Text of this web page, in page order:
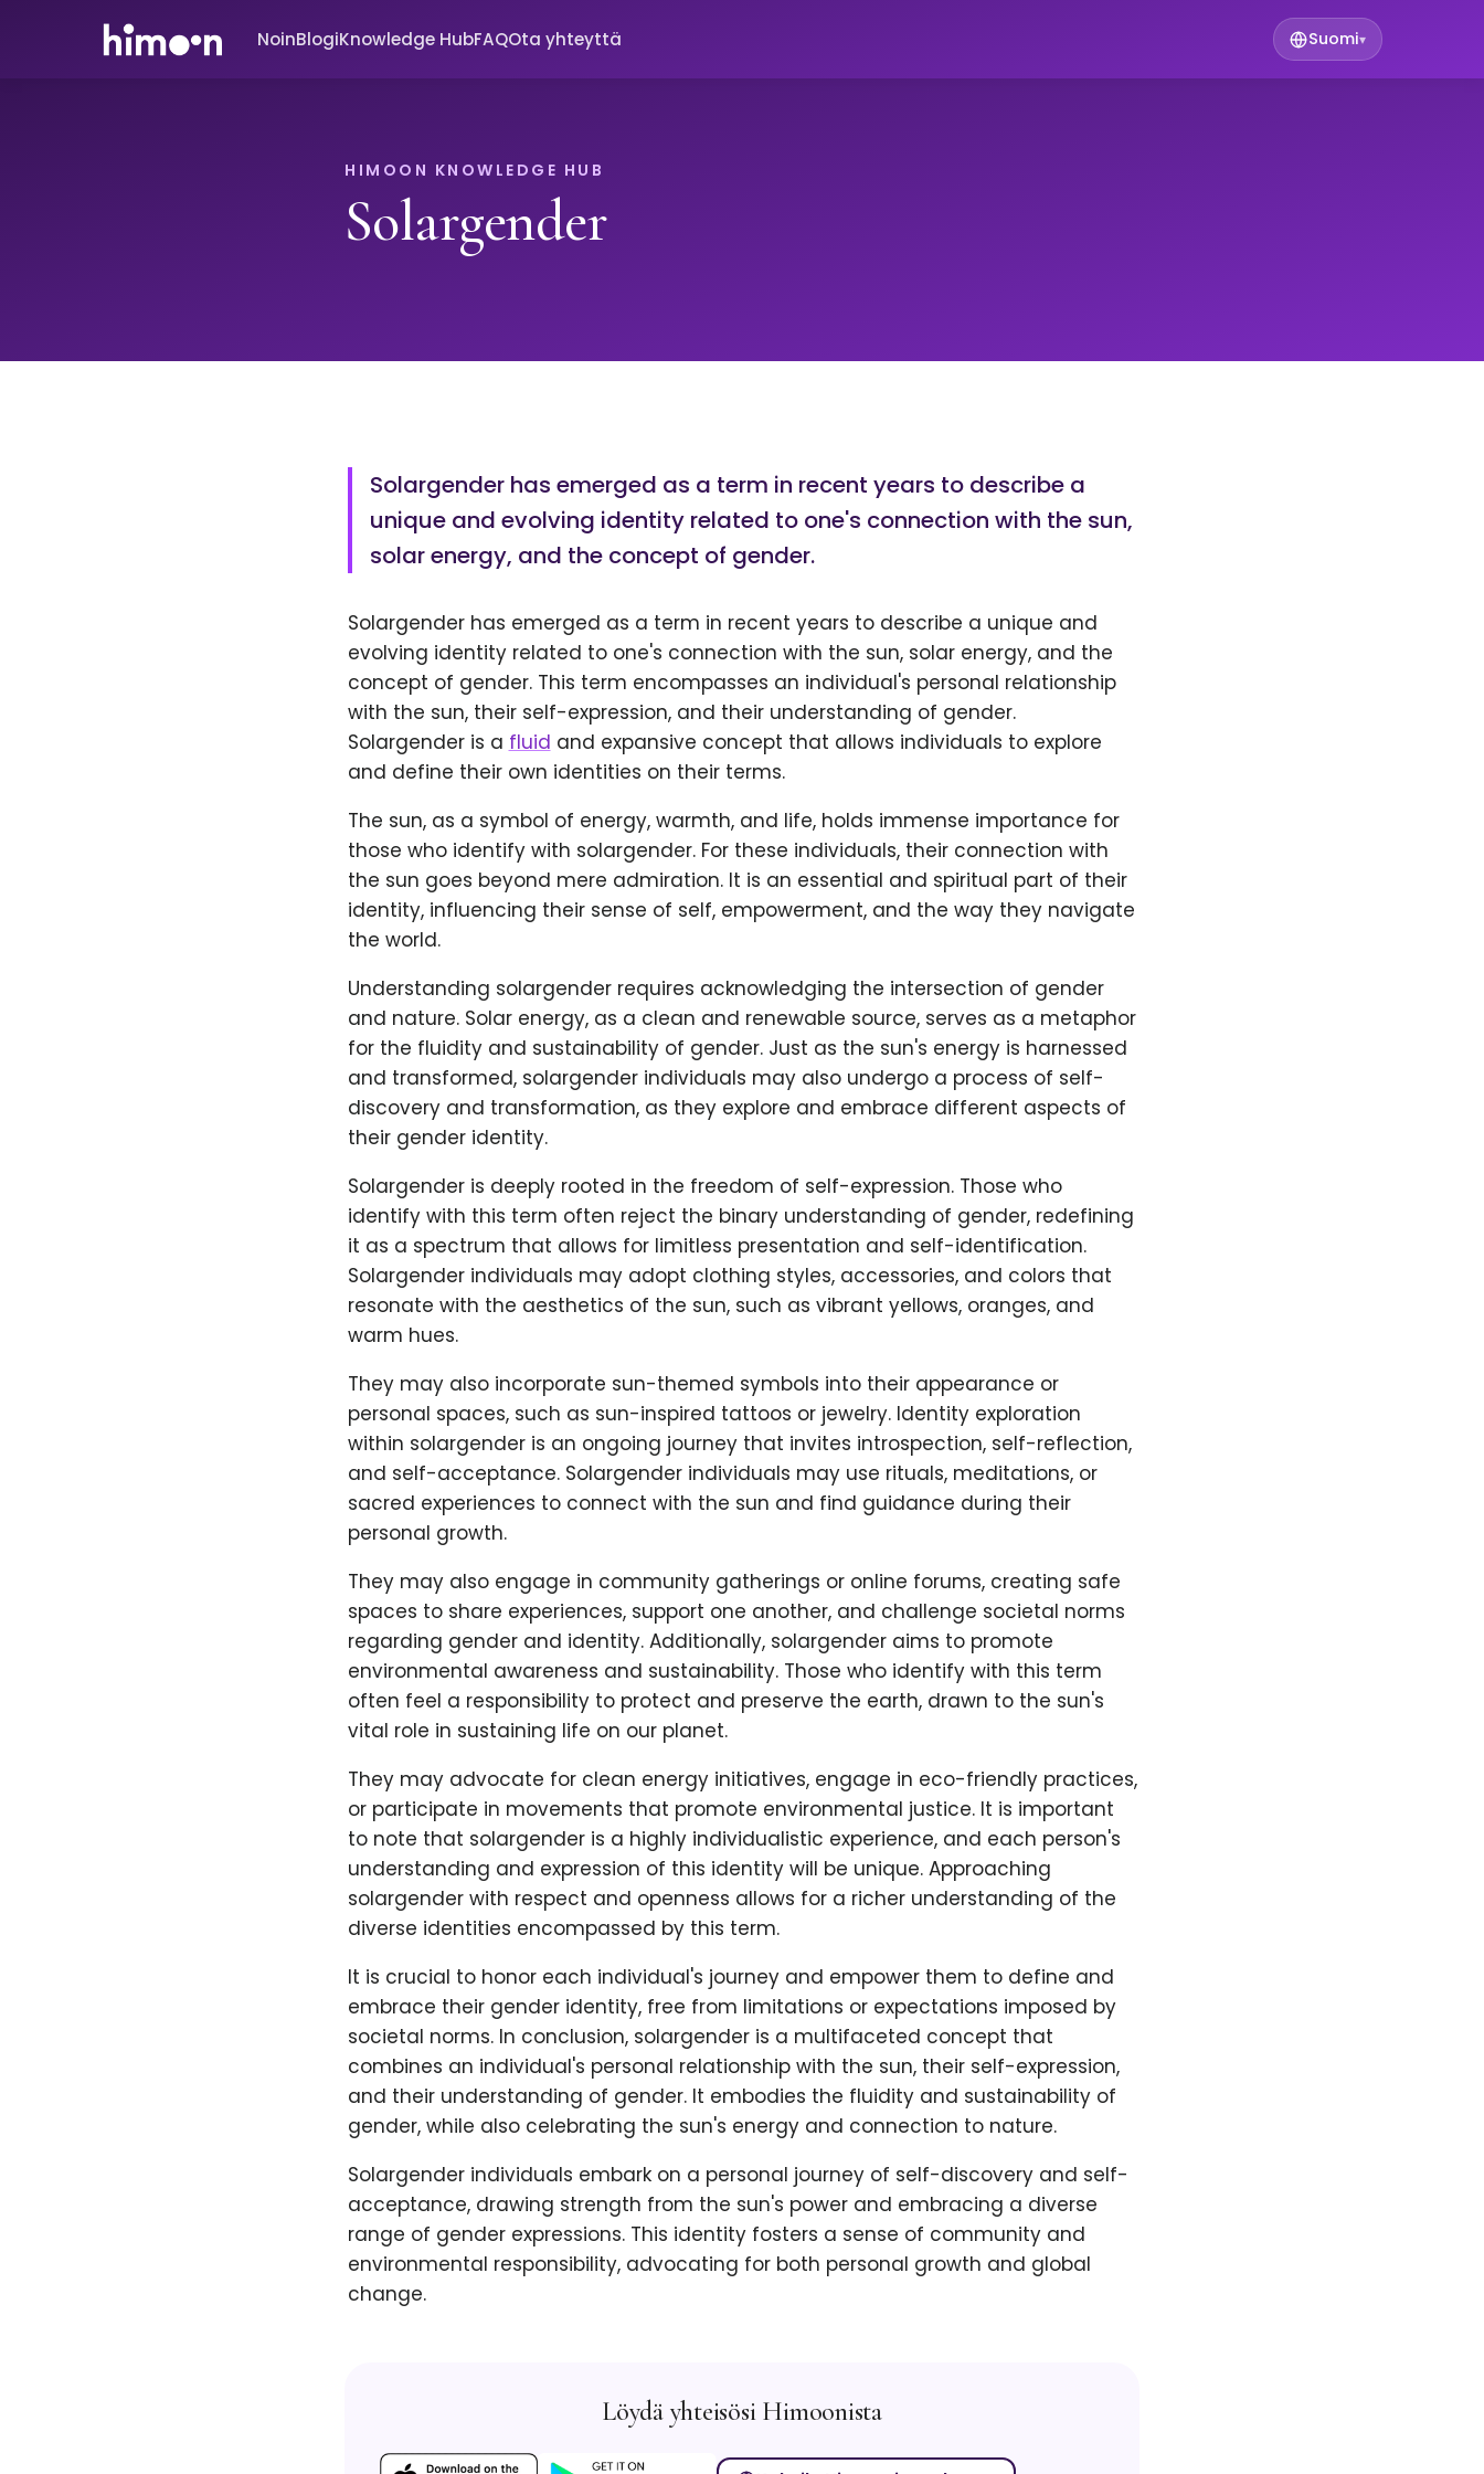
NoinBlogiKnowledge HubFAQOta yhteyttä Suomi▾
HIMOON KNOWLEDGE HUB
Solargender
Solargender has emerged as a term in recent years to describe a
unique and evolving identity related to one's connection with the sun,
solar energy, and the concept of gender.
Solargender has emerged as a term in recent years to describe a unique and
evolving identity related to one's connection with the sun, solar energy, and the
concept of gender. This term encompasses an individual's personal relationship
with the sun, their self-expression, and their understanding of gender.
Solargender is a fluid and expansive concept that allows individuals to explore
and define their own identities on their terms.
The sun, as a symbol of energy, warmth, and life, holds immense importance for
those who identify with solargender. For these individuals, their connection with
the sun goes beyond mere admiration. It is an essential and spiritual part of their
identity, influencing their sense of self, empowerment, and the way they navigate
the world.
Understanding solargender requires acknowledging the intersection of gender
and nature. Solar energy, as a clean and renewable source, serves as a metaphor
for the fluidity and sustainability of gender. Just as the sun's energy is harnessed
and transformed, solargender individuals may also undergo a process of self-
discovery and transformation, as they explore and embrace different aspects of
their gender identity.
Solargender is deeply rooted in the freedom of self-expression. Those who
identify with this term often reject the binary understanding of gender, redefining
it as a spectrum that allows for limitless presentation and self-identification.
Solargender individuals may adopt clothing styles, accessories, and colors that
resonate with the aesthetics of the sun, such as vibrant yellows, oranges, and
warm hues.
They may also incorporate sun-themed symbols into their appearance or
personal spaces, such as sun-inspired tattoos or jewelry. Identity exploration
within solargender is an ongoing journey that invites introspection, self-reflection,
and self-acceptance. Solargender individuals may use rituals, meditations, or
sacred experiences to connect with the sun and find guidance during their
personal growth.
They may also engage in community gatherings or online forums, creating safe
spaces to share experiences, support one another, and challenge societal norms
regarding gender and identity. Additionally, solargender aims to promote
environmental awareness and sustainability. Those who identify with this term
often feel a responsibility to protect and preserve the earth, drawn to the sun's
vital role in sustaining life on our planet.
They may advocate for clean energy initiatives, engage in eco-friendly practices,
or participate in movements that promote environmental justice. It is important
to note that solargender is a highly individualistic experience, and each person's
understanding and expression of this identity will be unique. Approaching
solargender with respect and openness allows for a richer understanding of the
diverse identities encompassed by this term.
It is crucial to honor each individual's journey and empower them to define and
embrace their gender identity, free from limitations or expectations imposed by
societal norms. In conclusion, solargender is a multifaceted concept that
combines an individual's personal relationship with the sun, their self-expression,
and their understanding of gender. It embodies the fluidity and sustainability of
gender, while also celebrating the sun's energy and connection to nature.
Solargender individuals embark on a personal journey of self-discovery and self-
acceptance, drawing strength from the sun's power and embracing a diverse
range of gender expressions. This identity fosters a sense of community and
environmental responsibility, advocating for both personal growth and global
change.
Löydä yhteisösi Himoonista